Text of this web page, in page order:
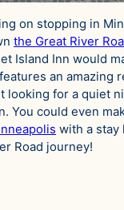
on stopping in
the Great River
Island Inn would
an amazing
looking for a quiet
You could even
with a stay
Road journey!